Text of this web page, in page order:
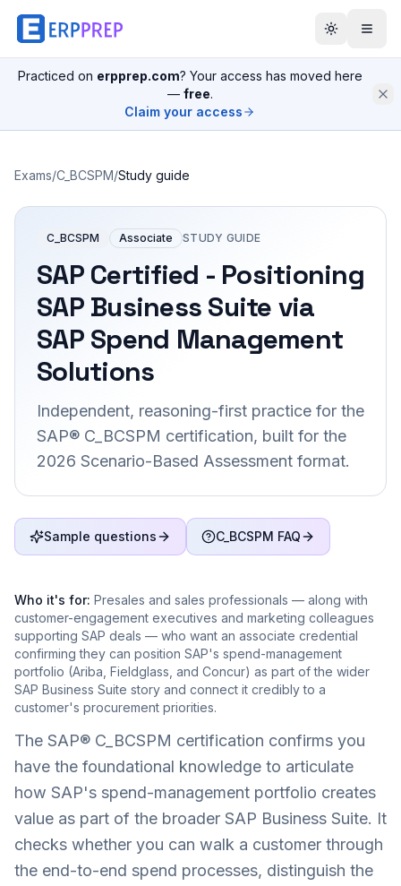
Practiced on erpprep.com? Your access has moved here
— free.
Claim your access
Exams/C_BCSPM/Study guide
C_BCSPM Associate STUDY GUIDE
SAP Certified - Positioning
SAP Business Suite via
SAP Spend Management
Solutions
Independent, reasoning-first practice for the
SAP® C_BCSPM certification, built for the
2026 Scenario-Based Assessment format.
Sample questions C_BCSPM FAQ
Who it's for: Presales and sales professionals — along with
customer-engagement executives and marketing colleagues
supporting SAP deals — who want an associate credential
confirming they can position SAP's spend-management
portfolio (Ariba, Fieldglass, and Concur) as part of the wider
SAP Business Suite story and connect it credibly to a
customer's procurement priorities.
The SAP® C_BCSPM certification confirms you
have the foundational knowledge to articulate
how SAP's spend-management portfolio creates
value as part of the broader SAP Business Suite. It
checks whether you can walk a customer through
the end-to-end spend processes, distinguish the